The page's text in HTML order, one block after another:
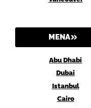
MENA
Abu Dhabi
Dubai
Istanbul
Cairo